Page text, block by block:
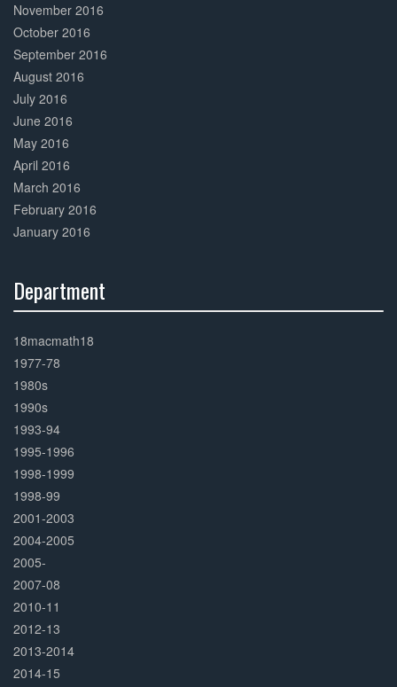
November 2016
October 2016
September 2016
August 2016
July 2016
June 2016
May 2016
April 2016
March 2016
February 2016
January 2016
Department
Complete
18macmath18
1977-78
1980s
1990s
1993-94
1995-1996
1998-1999
1998-99
2001-2003
2004-2005
2005-
2007-08
2010-11
2012-13
2013-2014
2014-15